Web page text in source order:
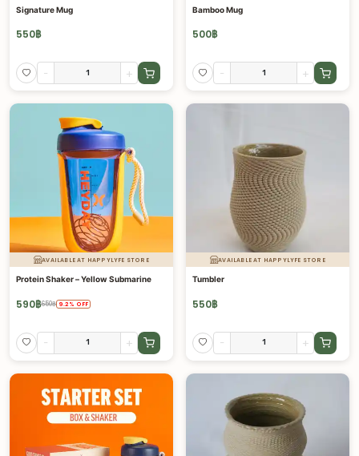
Signature Mug
550฿
- +
Bamboo Mug
500฿
- +
AVAILABLE AT HAPPYLYFE STORE
Protein Shaker – Yellow Submarine
590฿650฿ 9.2% OFF
- +
AVAILABLE AT HAPPYLYFE STORE
Tumbler
550฿
- +